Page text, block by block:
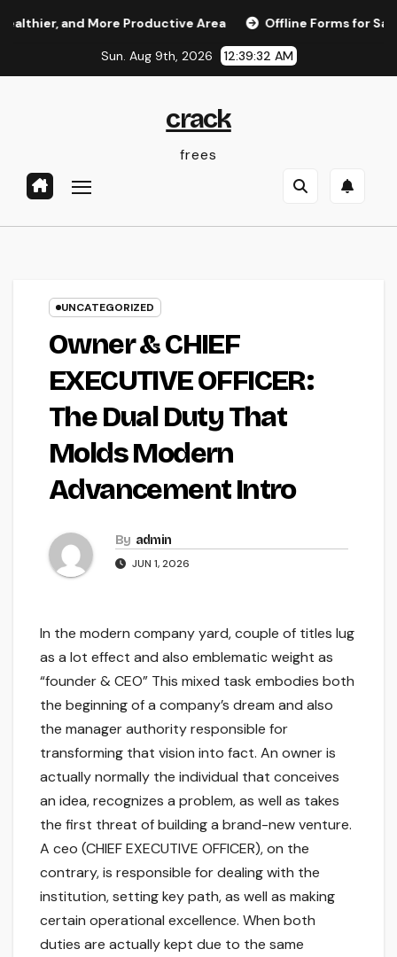
and More Productive Area Offline Forms for
Sun. Aug 9th, 2026 12:39:32 AM
crack
frees
UNCATEGORIZED
Owner & CHIEF
EXECUTIVE OFFICER:
The Dual Duty That
Molds Modern
Advancement Intro
By admin
JUN 1, 2026
In the modern company yard, couple of titles lug
as a lot effect and also emblematic weight as
“founder & CEO” This mixed task embodies both
the beginning of a company’s dream and also
the manager authority responsible for
transforming that vision into fact. An owner is
actually normally the individual that conceives
an idea, recognizes a problem, as well as takes
the first threat of building a brand-new venture.
A ceo (CHIEF EXECUTIVE OFFICER), on the
contrary, is responsible for dealing with the
institution, setting key path, as well as making
certain operational excellence. When both
duties are actually kept due to the same